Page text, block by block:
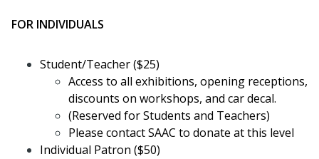
FOR INDIVIDUALS
Student/Teacher ($25)
Access to all exhibitions, opening receptions,
discounts on workshops, and car decal.
(Reserved for Students and Teachers)
Please contact SAAC to donate at this level
Individual Patron ($50)